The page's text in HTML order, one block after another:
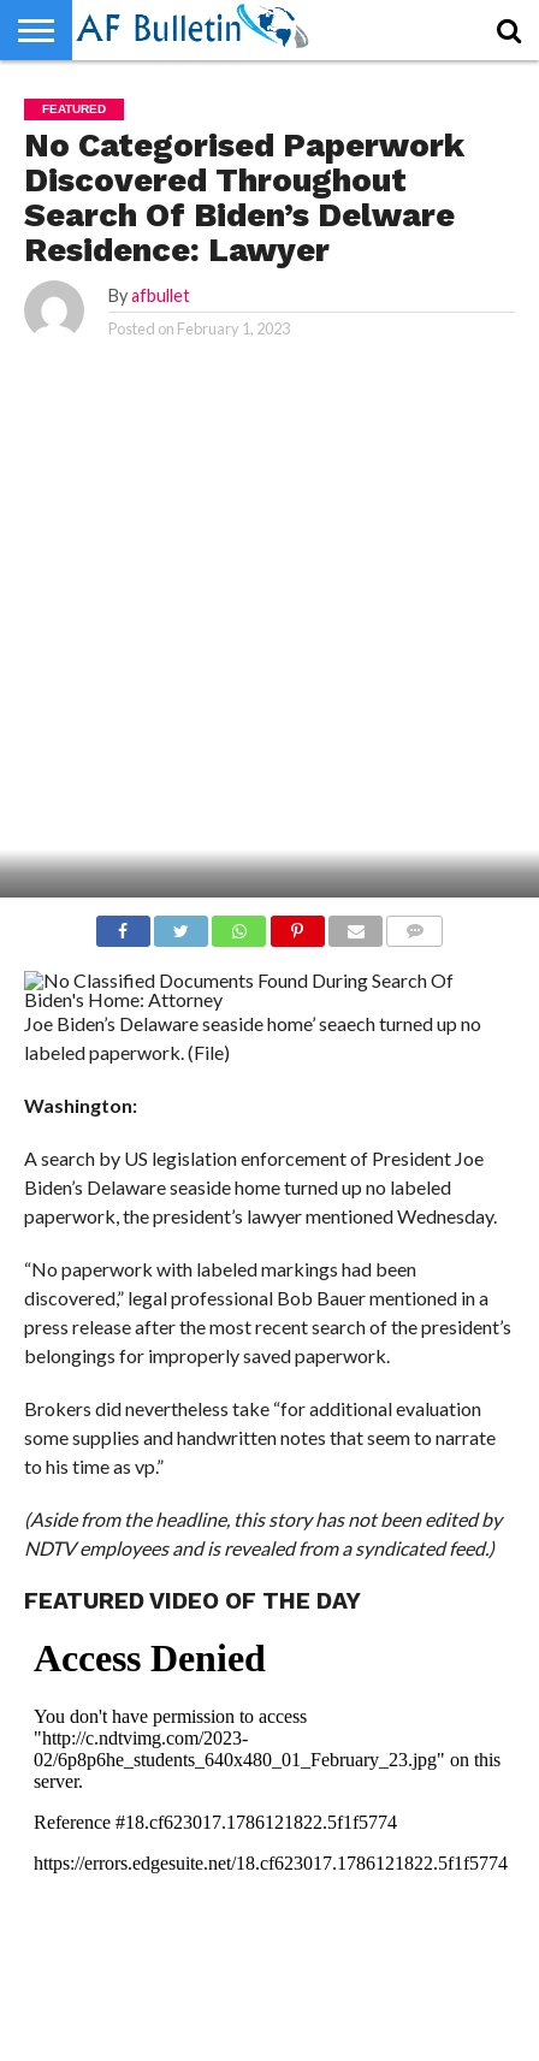
WORLD
NEWS
SPORTS
BUSINESS
ENTERTAINMENT
FASHION
TECH
CONTACT
US
FEATURED
No Categorised Paperwork
Discovered Throughout
Search Of Biden’s Delware
Residence: Lawyer
By afbullet
Posted on February 1, 2023
Joe Biden’s Delaware seaside home’ seaech turned up no
labeled paperwork. (File)
Washington:
A search by US legislation enforcement of President Joe
Biden’s Delaware seaside home turned up no labeled
paperwork, the president’s lawyer mentioned Wednesday.
“No paperwork with labeled markings had been
discovered,” legal professional Bob Bauer mentioned in a
press release after the most recent search of the president’s
belongings for improperly saved paperwork.
Brokers did nevertheless take “for additional evaluation
some supplies and handwritten notes that seem to narrate
to his time as vp.”
(Aside from the headline, this story has not been edited by
NDTV employees and is revealed from a syndicated feed.)
FEATURED VIDEO OF THE DAY